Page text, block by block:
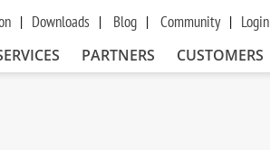
PARTNERS CUSTOMERS
Downloads Blog Community Login
×